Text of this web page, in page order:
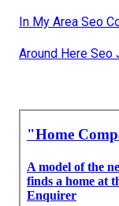
In My Area Seo
Around Here Seo